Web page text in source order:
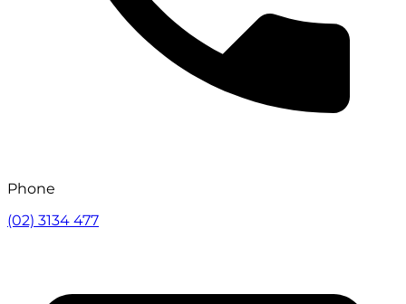
Phone
(02) 3134 477